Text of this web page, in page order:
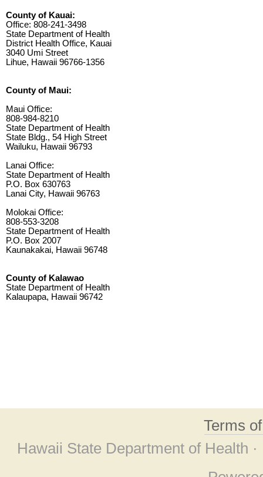
County of Kauai:
Office: 808-241-3498
State Department of Health
District Health Office, Kauai
3040 Umi Street
Lihue, Hawaii 96766-1356
County of Maui:
Maui Office:
808-984-8210
State Department of Health
State Bldg., 54 High Street
Wailuku, Hawaii 96793
Lanai Office:
State Department of Health
P.O. Box 630763
Lanai City, Hawaii 96763
Molokai Office:
808-553-3208
State Department of Health
P.O. Box 2007
Kaunakakai, Hawaii 96748
County of Kalawao
State Department of Health
Kalaupapa, Hawaii 96742
Terms
Hawaii State Department of Health